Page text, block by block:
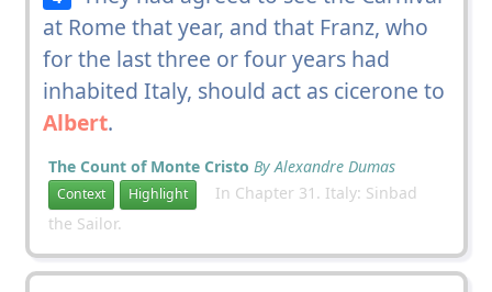
at Rome that year, and that Franz, who
for the last three or four years had
inhabited Italy, should act as cicerone to
Albert.
The Count of Monte Cristo By Alexandre Dumas
Context Highlight
In Chapter 31. Italy: Sinbad
the Sailor.